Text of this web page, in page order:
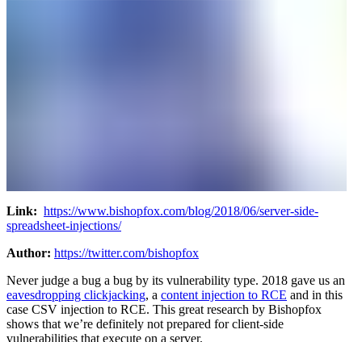
Link: https://www.bishopfox.com/blog/2018/06/server-side-
spreadsheet-injections/
Author: https://twitter.com/bishopfox
Never judge a bug a bug by its vulnerability type. 2018 gave us an
eavesdropping clickjacking, a content injection to RCE and in this
case CSV injection to RCE. This great research by Bishopfox
shows that we’re definitely not prepared for client-side
vulnerabilities that execute on a server.